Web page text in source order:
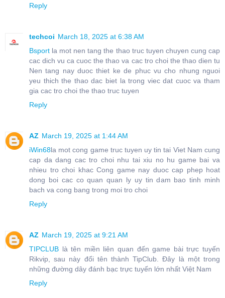
Reply
techcoi March 18, 2025 at 6:38 AM
Bsport la mot nen tang the thao truc tuyen chuyen cung cap
cac dich vu ca cuoc the thao va cac tro choi the thao dien tu
Nen tang nay duoc thiet ke de phuc vu cho nhung nguoi
yeu thich the thao dac biet la trong viec dat cuoc va tham
gia cac tro choi the thao truc tuyen
Reply
AZ March 19, 2025 at 1:44 AM
iWin68la mot cong game truc tuyen uy tin tai Viet Nam cung
cap da dang cac tro choi nhu tai xiu no hu game bai va
nhieu tro choi khac Cong game nay duoc cap phep hoat
dong boi cac co quan quan ly uy tin dam bao tinh minh
bach va cong bang trong moi tro choi
Reply
AZ March 19, 2025 at 9:21 AM
TIPCLUB là tên miền liên quan đến game bài trực tuyến
Rikvip, sau này đổi tên thành TipClub. Đây là một trong
những đường dây đánh bạc trực tuyến lớn nhất Việt Nam
Reply